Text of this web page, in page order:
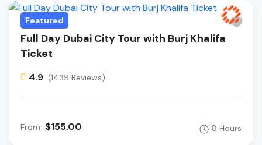
Featured
Full Day Dubai City Tour with Burj Khalifa
Ticket
4.9 (1439 Reviews)
From $155.00 8 Hours